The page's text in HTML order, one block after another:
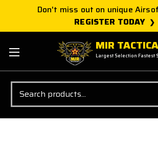
Don't miss out on unique
REGISTER TODAY
MIR
Largest Selection Fastest
Search